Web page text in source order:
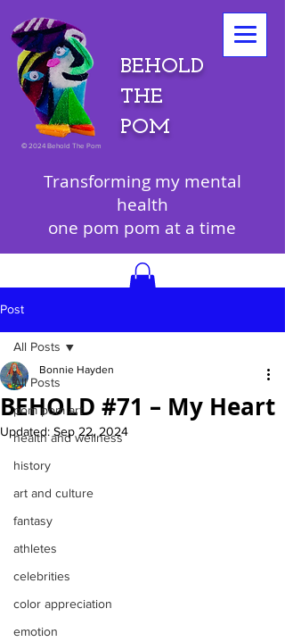
BEHOLD
THE
POM
©2024 Behold The Pom
Transforming my mental
health
one pom pom at a time
Post
All Posts
pom pom art
health and wellness
history
art and culture
fantasy
athletes
celebrities
color appreciation
emotion
All Posts
BEHOLD #71 – My Heart
Bonnie Hayden
Updated: Sep 22, 2024